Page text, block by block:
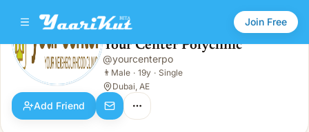
Join Free
Your Center Polyclinic
Male · 19y · Single
Your Center Polyclinic
@yourcenterpo
👨 Male · 19y · Single
Dubai, AE
Add Friend